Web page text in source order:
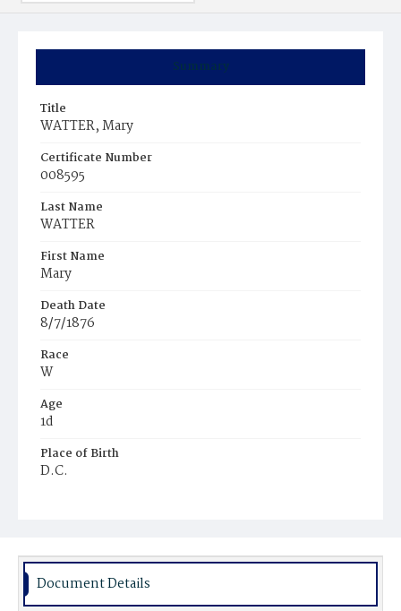
Summary
Title
WATTER, Mary
Certificate Number
008595
Last Name
WATTER
First Name
Mary
Death Date
8/7/1876
Race
W
Age
1d
Place of Birth
D.C.
Document Details